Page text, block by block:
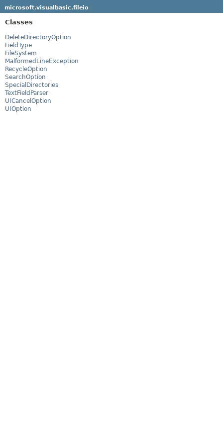
microsoft.visualbasic.fileio
Classes
DeleteDirectoryOption
FieldType
FileSystem
MalformedLineException
RecycleOption
SearchOption
SpecialDirectories
TextFieldParser
UICancelOption
UIOption